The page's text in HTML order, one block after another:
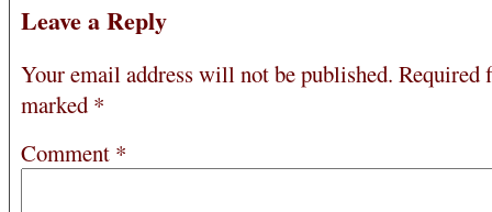
Leave a Reply
Your email address will not be published. Required
marked *
Comment *